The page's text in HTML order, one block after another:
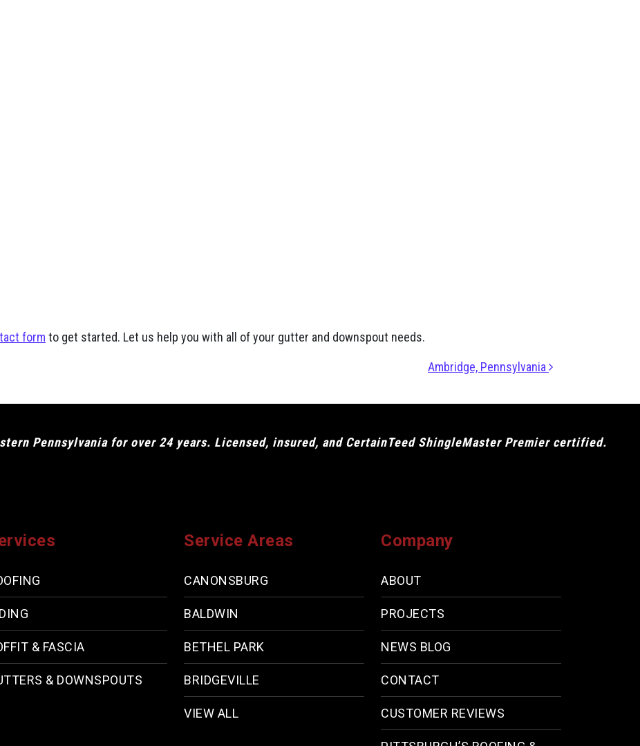
form to get started. Let us help you with all of your gutter and downspout needs.
Ambridge, Pennsylvania
Pennsylvania for over 24 years. Licensed, insured, and CertainTeed ShingleMaster Premier certified.
& FASCIA
& DOWNSPOUTS
Service Areas
CANONSBURG
BALDWIN
BETHEL PARK
BRIDGEVILLE
VIEW ALL
Company
ABOUT
PROJECTS
NEWS BLOG
CONTACT
CUSTOMER REVIEWS